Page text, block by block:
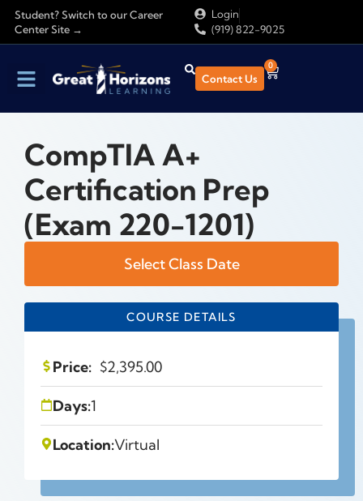
Student? Switch to our Career
Center Site →
Login
(919) 822-9025
Contact Us
0
CompTIA A+
Certification Prep
(Exam 220-1201)
Select Class Date
COURSE DETAILS
Price: $2,395.00
Days:1
Location:Virtual